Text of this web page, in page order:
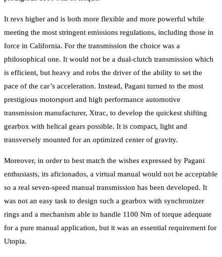
It revs higher and is both more flexible and more powerful while
meeting the most stringent emissions regulations, including those in
force in California. For the transmission the choice was a
philosophical one. It would not be a dual-clutch transmission which
is efficient, but heavy and robs the driver of the ability to set the
pace of the car’s acceleration. Instead, Pagani turned to the most
prestigious motorsport and high performance automotive
transmission manufacturer, Xtrac, to develop the quickest shifting
gearbox with helical gears possible. It is compact, light and
transversely mounted for an optimized center of gravity.
Moreover, in order to best match the wishes expressed by Pagani
enthusiasts, its aficionados, a virtual manual would not be acceptable
so a real seven-speed manual transmission has been developed. It
was not an easy task to design such a gearbox with synchronizer
rings and a mechanism able to handle 1100 Nm of torque adequate
for a pure manual application, but it was an essential requirement for
Utopia.